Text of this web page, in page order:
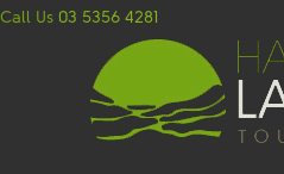
Call Us 03 5356 4281